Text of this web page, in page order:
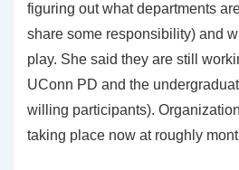
figuring out what departments
share some responsibility) and
play. She said they are still
UConn PD and the
willing participants).
taking place now at roughly